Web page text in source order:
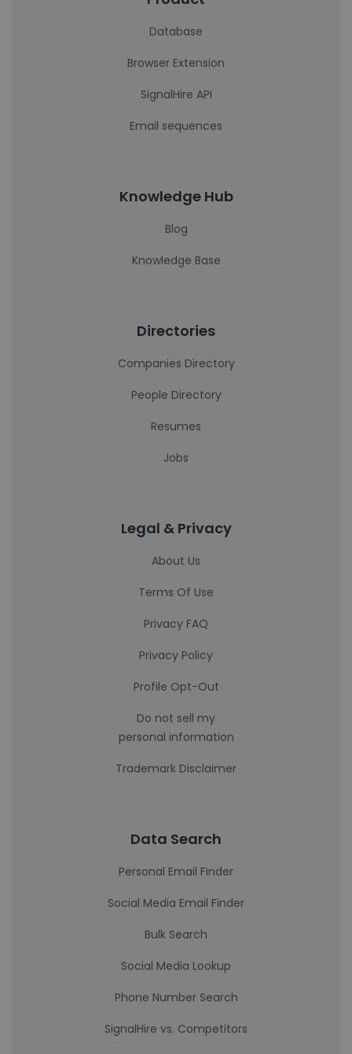
Database
Browser Extension
SignalHire API
Email sequences
Knowledge Hub
Blog
Knowledge Base
Directories
Companies Directory
People Directory
Resumes
Jobs
Legal & Privacy
About Us
Terms Of Use
Privacy FAQ
Privacy Policy
Profile Opt-Out
Do not sell my
personal information
Trademark Disclaimer
Data Search
Personal Email Finder
Social Media Email Finder
Bulk Search
Social Media Lookup
Phone Number Search
SignalHire vs. Competitors